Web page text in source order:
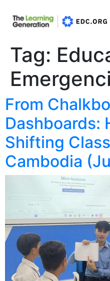
Tag:
From
Dashboards:
Shifting
Cambodia